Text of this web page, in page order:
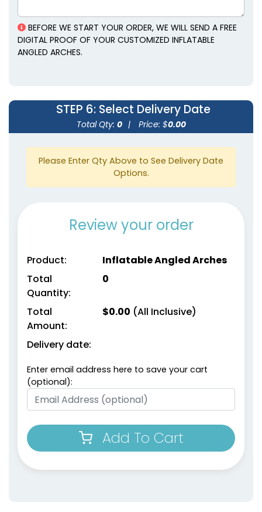
BEFORE WE START YOUR ORDER, WE WILL SEND A FREE
DIGITAL PROOF OF YOUR CUSTOMIZED INFLATABLE
ANGLED ARCHES.
STEP 6: Select Delivery Date
Total Qty: 0 | Price: $0.00
Please Enter Qty Above to See Delivery Date
Options.
Review your order
Product:
Inflatable Angled Arches
Total
Quantity:
0
Total
Amount:
$0.00 (All Inclusive)
Delivery date:
Enter email address here to save your cart
(optional):
Add To Cart